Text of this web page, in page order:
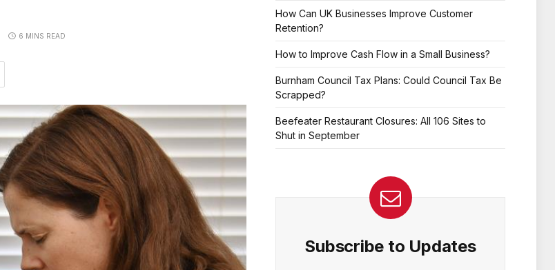
6 MINS READ
How Can UK Businesses Improve Customer
Retention?
How to Improve Cash Flow in a Small Business?
Burnham Council Tax Plans: Could Council Tax Be
Scrapped?
Beefeater Restaurant Closures: All 106 Sites to
Shut in September
Subscribe to Updates